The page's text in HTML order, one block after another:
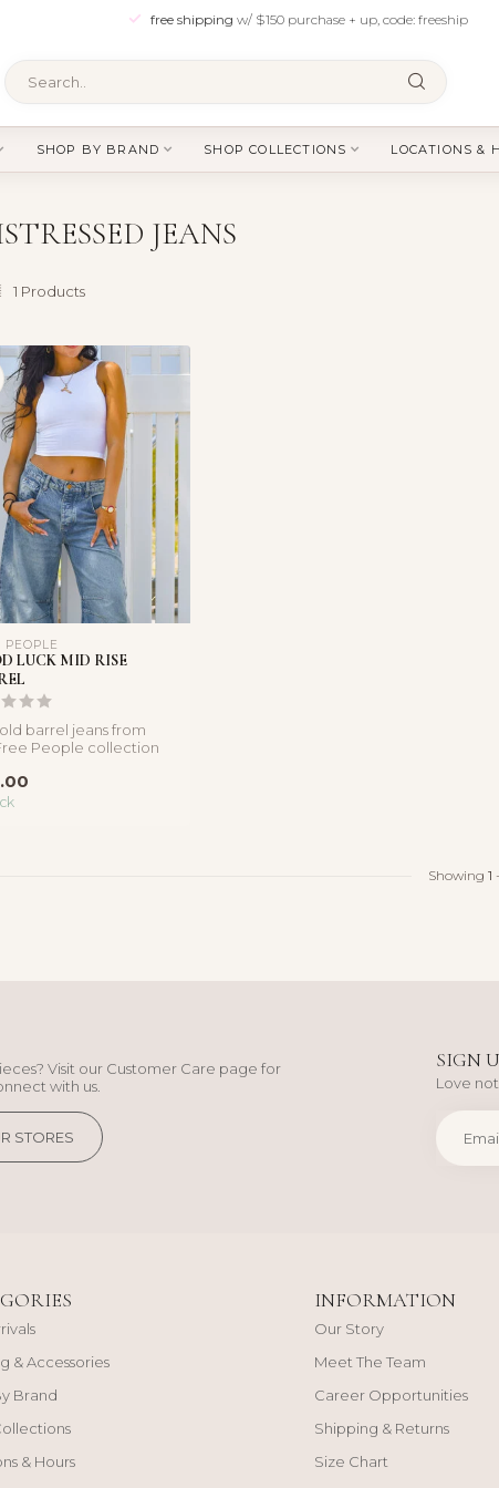
free shipping w/ $150 purchase + up, code: freeship
SHOP BY BRAND SHOP COLLECTIONS LOCATIONS &
JEANS
1 Products
PEOPLE
LUCK MID RISE
barrel jeans from
People collection
Showing 1 -
Visit our Customer Care page for
with us.
STORES
SIGN
Love
& Accessories
Brand
& Hours
INFORMATION
Our Story
Meet The Team
Career Opportunities
Shipping & Returns
Size Chart